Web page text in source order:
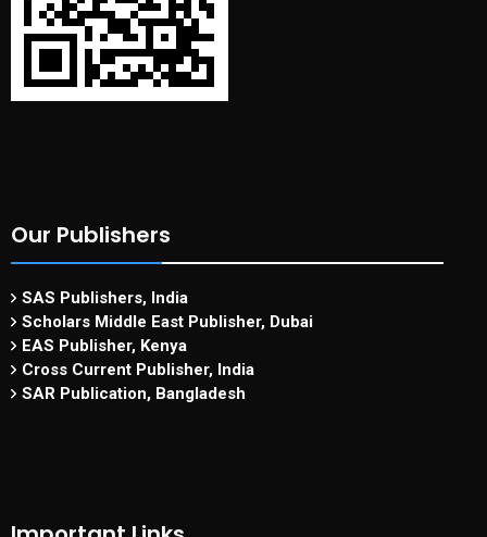
Our Publishers
SAS Publishers, India
Scholars Middle East Publisher, Dubai
EAS Publisher, Kenya
Cross Current Publisher, India
SAR Publication, Bangladesh